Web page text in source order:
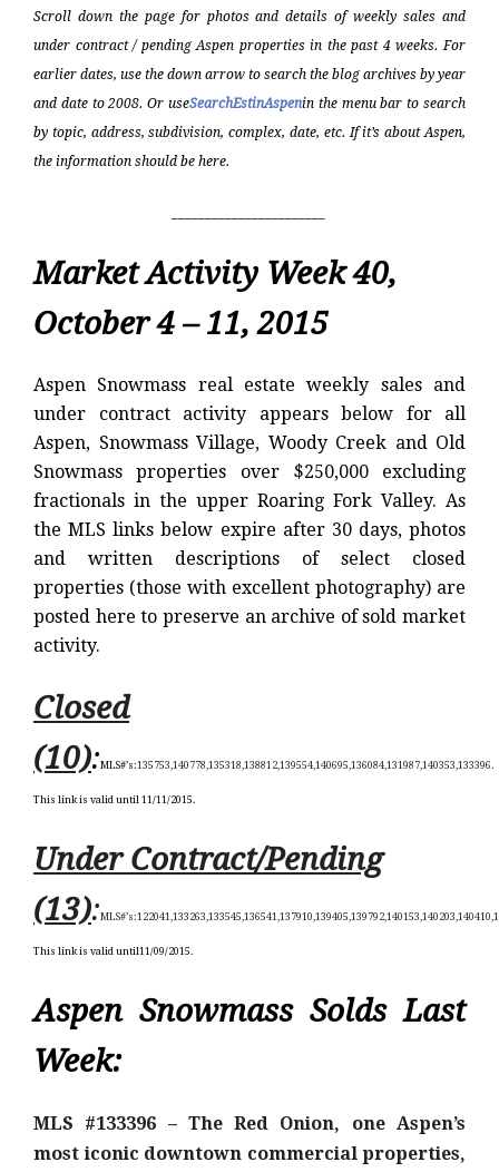
Scroll down the page for photos and details of weekly sales and
under contract / pending Aspen properties in the past 4 weeks. For
earlier dates, use the down arrow to search the blog archives by year
and date to 2008. Or useSearchEstinAspenin the menu bar to search
by topic, address, subdivision, complex, date, etc. If it’s about Aspen,
the information should be here.
Market Activity Week 40,
October 4 – 11, 2015
Aspen Snowmass real estate weekly sales and
under contract activity appears below for all
Aspen, Snowmass Village, Woody Creek and Old
Snowmass properties over $250,000 excluding
fractionals in the upper Roaring Fork Valley. As
the MLS links below expire after 30 days, photos
and written descriptions of select closed
properties (those with excellent photography) are
posted here to preserve an archive of sold market
activity.
Closed
(10):MLS#’s:135753,140778,135318,138812,139554,140695,136084,131987,140353,133396.
This link is valid until 11/11/2015.
Under Contract/Pending
(13):MLS#’s:
This link is valid until11/09/2015.
Aspen Snowmass Solds Last
Week:
MLS #133396 – The Red Onion, one Aspen’s
most iconic downtown commercial properties,